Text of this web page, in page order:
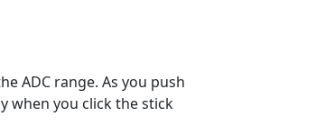
ADC range. As you push
when you click the stick